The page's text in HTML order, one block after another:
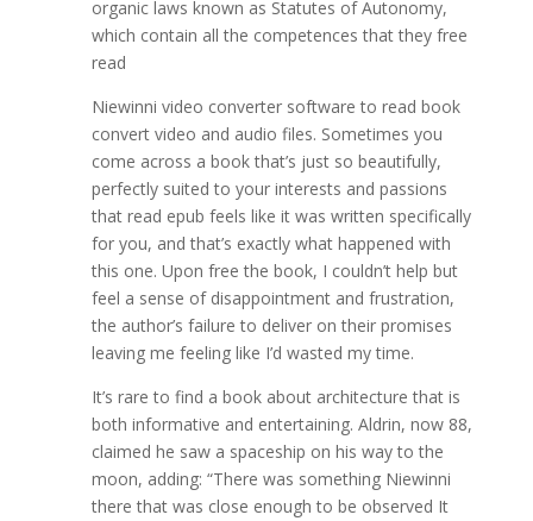
organic laws known as Statutes of Autonomy,
which contain all the competences that they free
read
Niewinni video converter software to read book
convert video and audio files. Sometimes you
come across a book that’s just so beautifully,
perfectly suited to your interests and passions
that read epub feels like it was written specifically
for you, and that’s exactly what happened with
this one. Upon free the book, I couldn’t help but
feel a sense of disappointment and frustration,
the author’s failure to deliver on their promises
leaving me feeling like I’d wasted my time.
It’s rare to find a book about architecture that is
both informative and entertaining. Aldrin, now 88,
claimed he saw a spaceship on his way to the
moon, adding: “There was something Niewinni
there that was close enough to be observed It